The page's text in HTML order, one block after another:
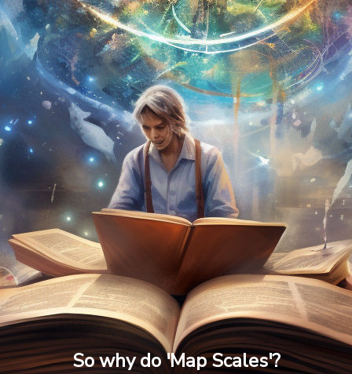
So why do 'Map Scales'?